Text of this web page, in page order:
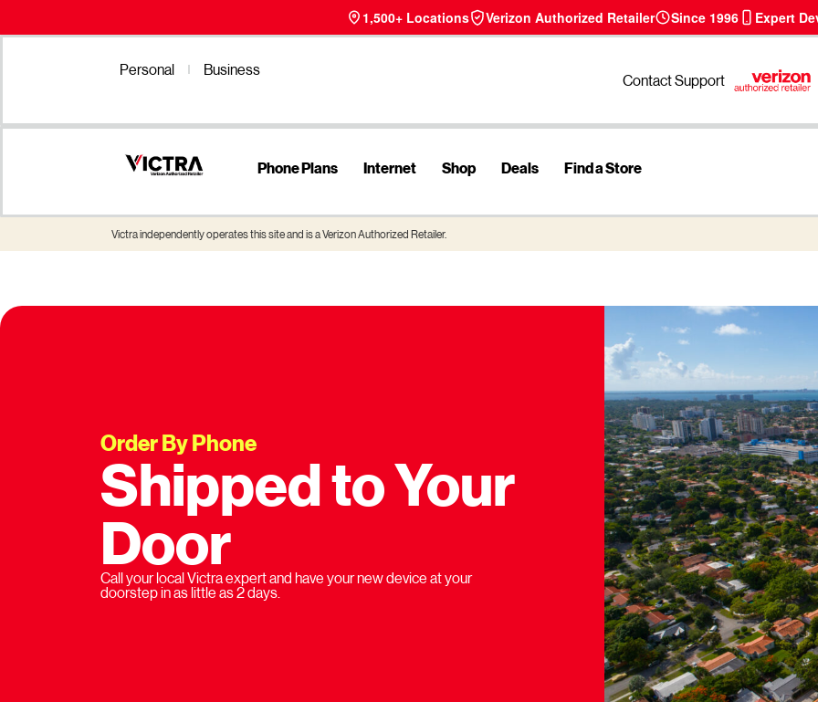
1,500+ Locations Verizon Authorized Retailer Since 1996 Expert
Personal Business
Contact Support
Phone Plans Internet Shop Deals Find a Store
Victra independently operates this site and is a Verizon Authorized Retailer.
Order By Phone
Shipped to Your
Door
Call your local Victra expert and have your new device at your
doorstep in as little as 2 days.